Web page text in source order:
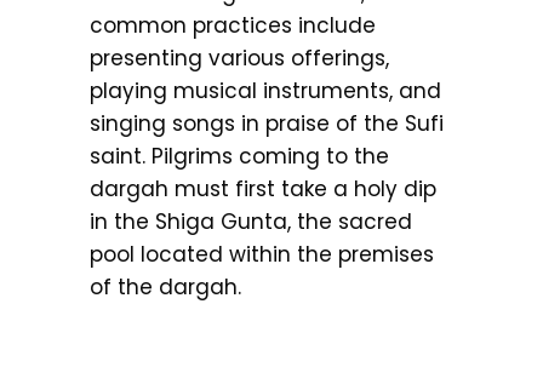
common practices include
presenting various offerings,
playing musical instruments, and
singing songs in praise of the Sufi
saint. Pilgrims coming to the
dargah must first take a holy dip
in the Shiga Gunta, the sacred
pool located within the premises
of the dargah.